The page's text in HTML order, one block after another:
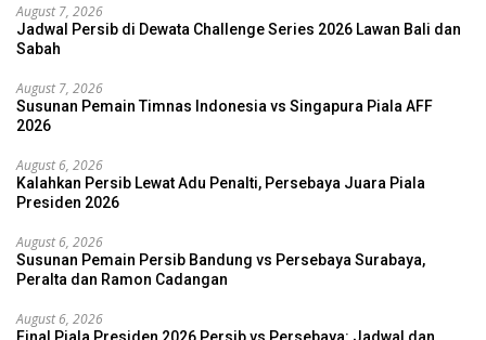
August 7, 2026
Jadwal Persib di Dewata Challenge Series 2026 Lawan Bali dan
Sabah
August 7, 2026
Susunan Pemain Timnas Indonesia vs Singapura Piala AFF
2026
August 6, 2026
Kalahkan Persib Lewat Adu Penalti, Persebaya Juara Piala
Presiden 2026
August 6, 2026
Susunan Pemain Persib Bandung vs Persebaya Surabaya,
Peralta dan Ramon Cadangan
August 6, 2026
Final Piala Presiden 2026 Persib vs Persebaya: Jadwal dan